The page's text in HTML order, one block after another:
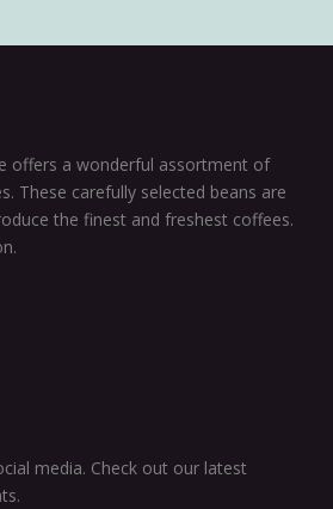
offers a wonderful assortment of
These carefully selected beans are
the finest and freshest coffees.
media. Check out our latest